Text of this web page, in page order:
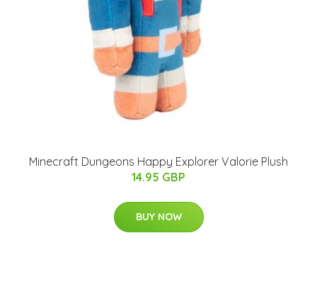
Minecraft Dungeons Happy Explorer Valorie Plush
14.95 GBP
BUY NOW